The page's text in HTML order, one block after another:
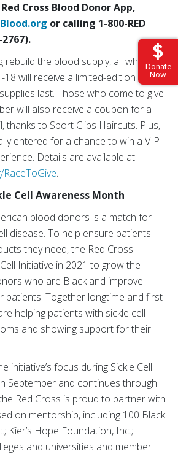
Donate
Now
Cross Blood Donor App,
or calling 1-800-RED
2767).
the blood supply, all who
18 will receive a limited-edition Red
last. Those who come to give
will also receive a coupon for a
thanks to Sport Clips Haircuts. Plus,
entered for a chance to win a VIP
Details are available at
.
Cell Awareness Month
blood donors is a match for
disease. To help ensure patients
they need, the Red Cross
Initiative in 2021 to grow the
who are Black and improve
patients. Together longtime and first-
helping patients with sickle cell
and showing support for their
initiative’s focus during Sickle Cell
September and continues through
Red Cross is proud to partner with
on mentorship, including 100 Black
Kier’s Hope Foundation, Inc.;
and universities and member